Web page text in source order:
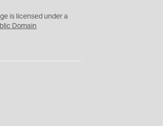
is licensed under a
Domain